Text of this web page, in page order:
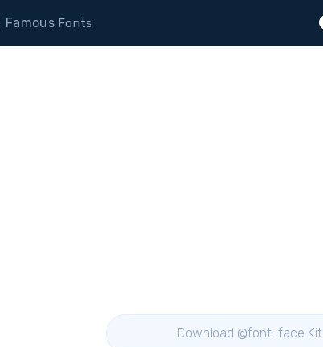
FamousFonts
Download @font-face Kit